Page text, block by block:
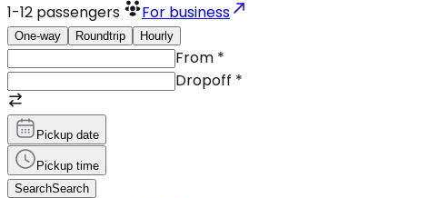
1-12 passengers For business
One-way Roundtrip Hourly
From *
Dropoff *
Pickup date
Pickup time
SearchSearch